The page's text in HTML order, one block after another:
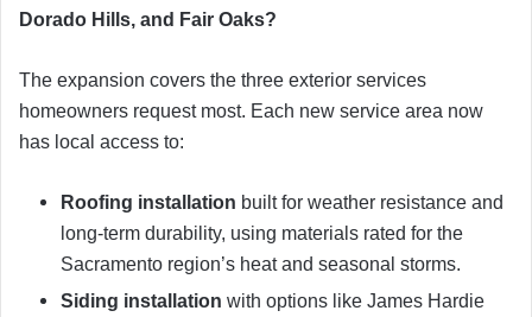
Dorado Hills, and Fair Oaks?
The expansion covers the three exterior services
homeowners request most. Each new service area now
has local access to:
Roofing installation built for weather resistance and
long-term durability, using materials rated for the
Sacramento region’s heat and seasonal storms.
Siding installation with options like James Hardie